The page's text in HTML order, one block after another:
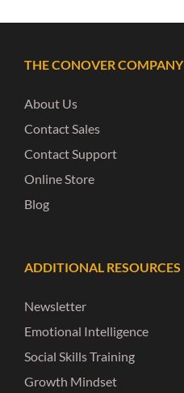
THE CONOVER COMPANY
About Us
Contact Sales
Contact Support
Online Store
Blog
ADDITIONAL RESOURCES
Newsletter
Emotional Intelligence
Social Skills Training
Growth Mindset